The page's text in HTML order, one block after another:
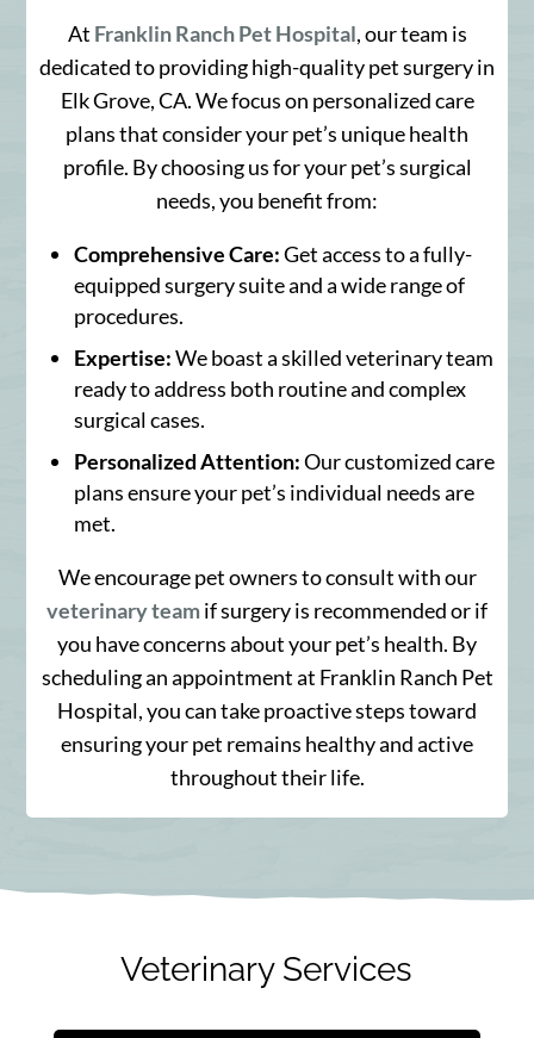
At Franklin Ranch Pet Hospital, our team is
dedicated to providing high-quality pet surgery in
Elk Grove, CA. We focus on personalized care
plans that consider your pet’s unique health
profile. By choosing us for your pet’s surgical
needs, you benefit from:
Comprehensive Care:Get access to a fully-
equipped surgery suite and a wide range of
procedures.
Expertise:We boast a skilled veterinary team
ready to address both routine and complex
surgical cases.
Personalized Attention:Our customized care
plans ensure your pet’s individual needs are
met.
We encourage pet owners to consult with our
veterinary teamif surgery is recommended or if
you have concerns about your pet’s health. By
scheduling an appointment at Franklin Ranch Pet
Hospital, you can take proactive steps toward
ensuring your pet remains healthy and active
throughout their life.
Veterinary Services